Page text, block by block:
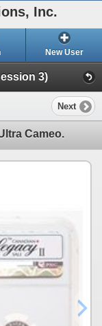
Inc.
New User
3)
Next
Cameo.